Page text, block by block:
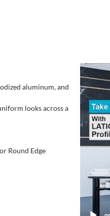
aluminum, and
looks across a
Round Edge